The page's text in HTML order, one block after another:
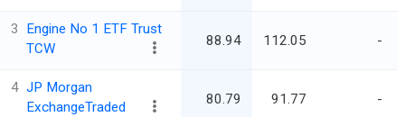
3
Engine No 1 ETF Trust
TCW
88.94 112.05 -
4 JP Morgan
ExchangeTraded
80.79 91.77 -